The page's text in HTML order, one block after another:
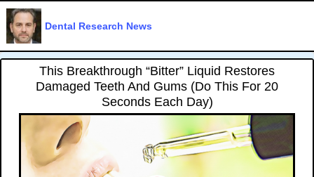
Dental Research News
This Breakthrough “Bitter” Liquid Restores
Damaged Teeth And Gums (Do This For 20
Seconds Each Day)